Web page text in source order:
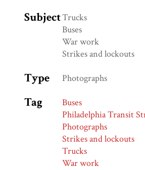
SubjectTrucks
Buses
War work
Strikes and lockouts
Type Photographs
Tag
Buses
Philadelphia Transit
Photographs
Strikes and lockouts
Trucks
War work